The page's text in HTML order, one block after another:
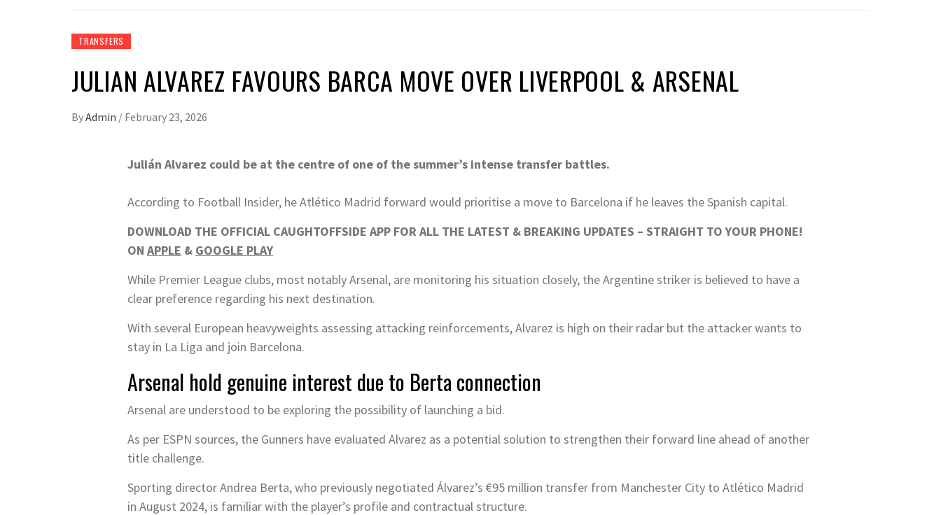
TRANSFERS
JULIAN ALVAREZ FAVOURS BARCA MOVE OVER LIVERPOOL & ARSENAL
ByAdmin / February 23, 2026
Julián Alvarez could be at the centre of one of the summer’s intense transfer battles.
According to Football Insider, he Atlético Madrid forward would prioritise a move to Barcelona if he leaves the Spanish capital.
DOWNLOAD THE OFFICIAL CAUGHTOFFSIDE APP FOR ALL THE LATEST & BREAKING UPDATES – STRAIGHT TO YOUR PHONE!
ON APPLE & GOOGLE PLAY
While Premier League clubs, most notably Arsenal, are monitoring his situation closely, the Argentine striker is believed to have a
clear preference regarding his next destination.
With several European heavyweights assessing attacking reinforcements, Alvarez is high on their radar but the attacker wants to
stay in La Liga and join Barcelona.
Arsenal hold genuine interest due to Berta connection
Arsenal are understood to be exploring the possibility of launching a bid.
As per ESPN sources, the Gunners have evaluated Alvarez as a potential solution to strengthen their forward line ahead of another
title challenge.
Sporting director Andrea Berta, who previously negotiated Álvarez’s €95 million transfer from Manchester City to Atlético Madrid
in August 2024, is familiar with the player’s profile and contractual structure.